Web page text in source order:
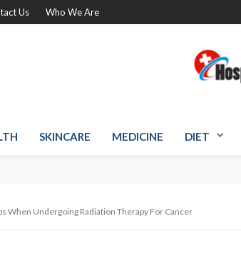
Us Who We Are
SKINCARE MEDICINE DIET
When Undergoing Radiation Therapy For Cancer